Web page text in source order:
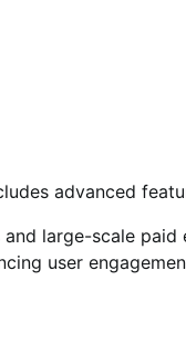
advanced
large-scale
user